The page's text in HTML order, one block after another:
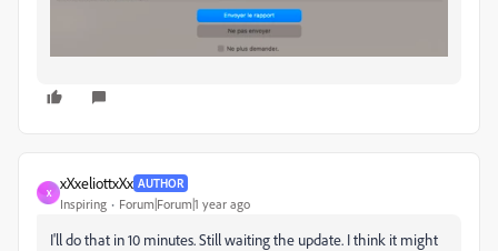
X
xXxeliottxXx AUTHOR
Inspiring Forum|Forum|1 year ago
I'll do that in 10 minutes. Still waiting the update. I think it might